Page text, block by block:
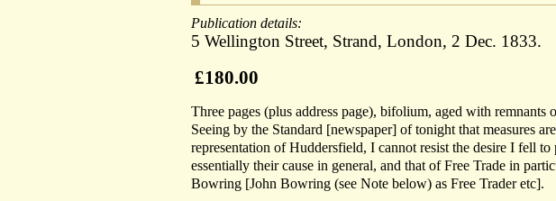
Publication details:
5 Wellington Street, Strand, London, 2 Dec. 1833.
£180.00
Three pages (plus address page), bifolium, aged with
Seeing by the Standard [newspaper] of tonight that measures
representation of Huddersfield, I cannot resist the desire I fell
essentially their cause in general, and that of Free Trade in
Bowring [John Bowring (see Note below) as Free Trader etc].